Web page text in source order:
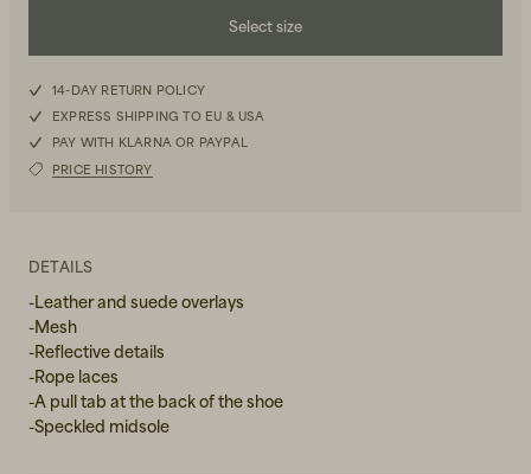
Select size
43,5
45
46
46,5
14-DAY RETURN POLICY
EXPRESS SHIPPING TO EU & USA
PAY WITH KLARNA OR PAYPAL
PRICE HISTORY
DETAILS
-Leather and suede overlays
-Mesh
-Reflective details
-Rope laces
-A pull tab at the back of the shoe
-Speckled midsole